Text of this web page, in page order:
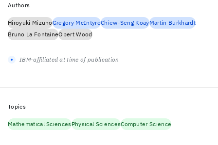
Authors
Hiroyuki MizunoGregory McIntyreChiew-Seng KoayMartin Burkhardt
Bruno La FontaineObert Wood
IBM-affiliated at time of publication
Topics
Mathematical SciencesPhysical SciencesComputer Science